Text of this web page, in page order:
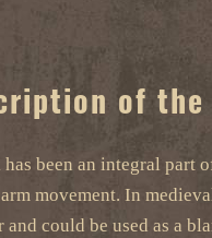
of
been an integral part
movement. In
and could be used as a